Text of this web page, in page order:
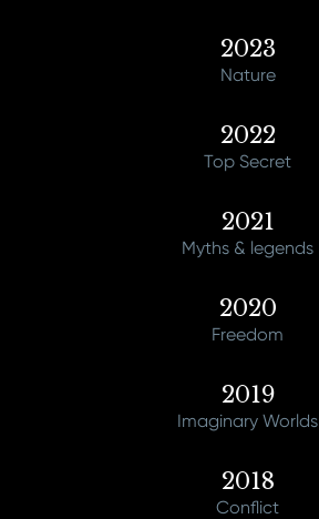
2023
Nature
2022
Top Secret
2021
Myths & legends
2020
Freedom
2019
Imaginary Worlds
2018
Conflict